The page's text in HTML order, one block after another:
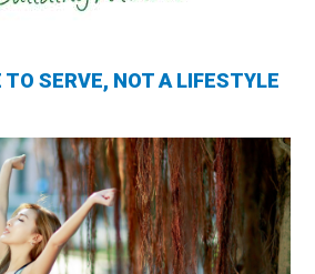
TO SERVE, NOT A LIFESTYLE